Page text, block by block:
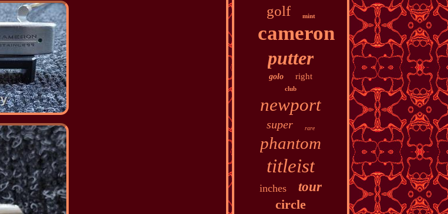
golf mint
cameron
putter
golo right
club
newport
super rare
phantom
titleist
inches
tour
circle